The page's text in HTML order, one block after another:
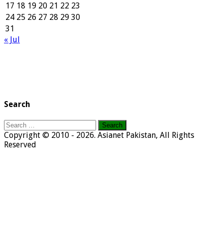
17 18 19 20 21 22 23
24 25 26 27 28 29 30
31
« Jul
Search
Search
for:
Copyright © 2010 - 2026. Asianet Pakistan, All Rights
Reserved